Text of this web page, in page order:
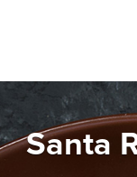
Santa